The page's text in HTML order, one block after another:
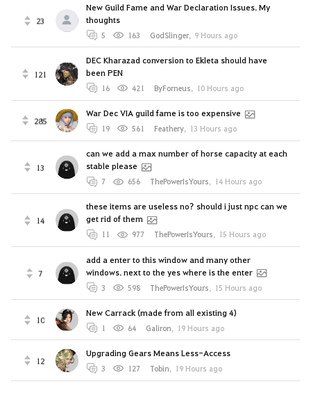
23
New Guild Fame and War Declaration Issues. My
thoughts
5 163 GodSlinger, 9 Hours ago
121
DEC Kharazad conversion to Ekleta should have
been PEN
16 421 ByForneus, 10 Hours ago
285
War Dec VIA guild fame is too expensive
19 561 Feathery, 13 Hours ago
13
can we add a max number of horse capacity at each
stable please
7 656 ThePowerIsYours, 14 Hours ago
14
these items are useless no? should i just npc can we
get rid of them
11 977 ThePowerIsYours, 15 Hours ago
7
add a enter to this window and many other
windows. next to the yes where is the enter
3 598 ThePowerIsYours, 15 Hours ago
10
New Carrack (made from all existing 4)
1 64 Galiron, 19 Hours ago
12
Upgrading Gears Means Less-Access
3 127 Tobin, 19 Hours ago